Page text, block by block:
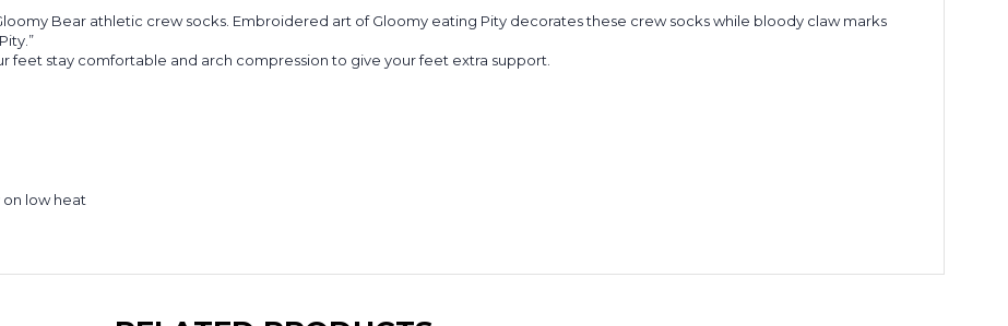
Bear athletic crew socks. Embroidered art of Gloomy eating Pity decorates these crew socks while bloody claw marks
feet stay comfortable and arch compression to give your feet extra support.
low heat